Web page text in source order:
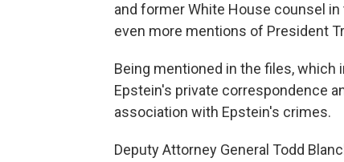
and former White House counsel
even more mentions of President
Being mentioned in the files,
Epstein's private correspondence
association with Epstein's crimes.
Deputy Attorney General Todd